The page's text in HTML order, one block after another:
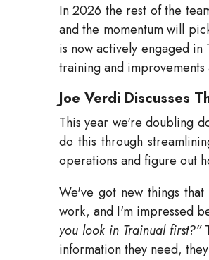
In 2026 the rest of the
and the momentum will
is now actively engaged
training and improvements
Joe Verdi Discusses
This year we're doubling
do this through
operations and figure out
We've got new things
work, and I'm impressed
you look in Trainual first?”
information they need,